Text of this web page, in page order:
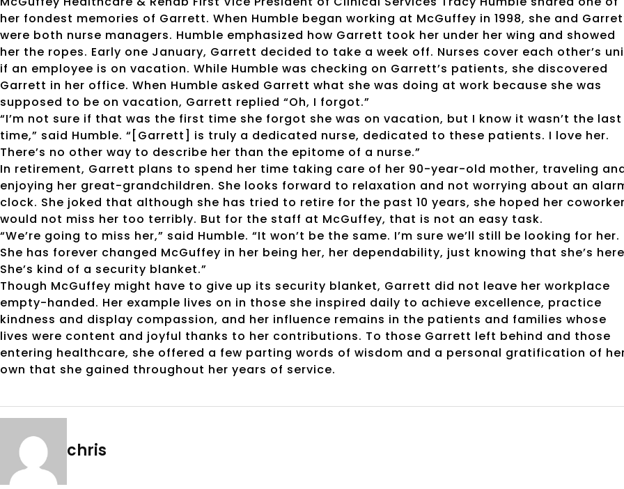
her fondest memories of Garrett. When Humble began working at McGuffey in 1998, she and
were both nurse managers. Humble emphasized how Garrett took her under her wing and showed
her the ropes. Early one January, Garrett decided to take a week off. Nurses cover each other’s
if an employee is on vacation. While Humble was checking on Garrett’s patients, she discovered
Garrett in her office. When Humble asked Garrett what she was doing at work because she was
supposed to be on vacation, Garrett replied “Oh, I forgot.”
“I’m not sure if that was the first time she forgot she was on vacation, but I know it wasn’t the last
time,” said Humble. “[Garrett] is truly a dedicated nurse, dedicated to these patients. I love her.
There’s no other way to describe her than the epitome of a nurse.”
In retirement, Garrett plans to spend her time taking care of her 90-year-old mother, traveling
enjoying her great-grandchildren. She looks forward to relaxation and not worrying about an
clock. She joked that although she has tried to retire for the past 10 years, she hoped her
would not miss her too terribly. But for the staff at McGuffey, that is not an easy task.
“We’re going to miss her,” said Humble. “It won’t be the same. I’m sure we’ll still be looking for her.
She has forever changed McGuffey in her being her, her dependability, just knowing that she’s
She’s kind of a security blanket.”
Though McGuffey might have to give up its security blanket, Garrett did not leave her workplace
empty-handed. Her example lives on in those she inspired daily to achieve excellence, practice
kindness and display compassion, and her influence remains in the patients and families whose
lives were content and joyful thanks to her contributions. To those Garrett left behind and those
entering healthcare, she offered a few parting words of wisdom and a personal gratification of
own that she gained throughout her years of service.
chris